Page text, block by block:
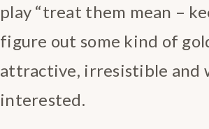
play “treat them mean –
figure out some kind of
attractive, irresistible and
interested.